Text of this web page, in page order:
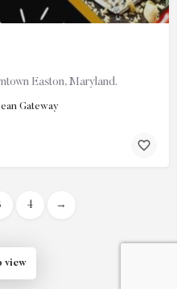
Easton, Maryland.
Gateway
4 →
view